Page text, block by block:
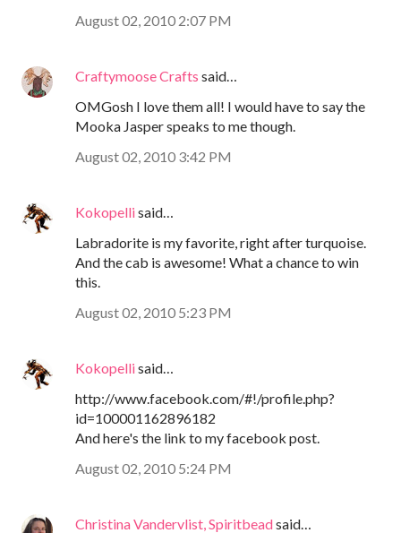
August 02, 2010 2:07 PM
Craftymoose Crafts said…
OMGosh I love them all! I would have to say the
Mooka Jasper speaks to me though.
August 02, 2010 3:42 PM
Kokopellisaid…
Labradorite is my favorite, right after turquoise.
And the cab is awesome! What a chance to win
this.
August 02, 2010 5:23 PM
Kokopellisaid…
http://www.facebook.com/#!/profile.php?
id=100001162896182
And here's the link to my facebook post.
August 02, 2010 5:24 PM
Christina Vandervlist, Spiritbeadsaid…